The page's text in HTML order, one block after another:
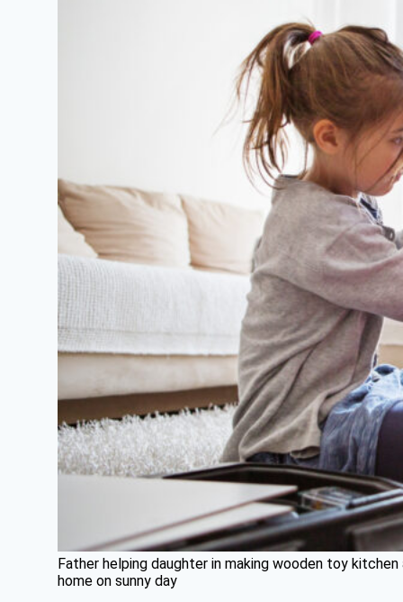
Father helping daughter in making wooden toy kitchen
home on sunny day